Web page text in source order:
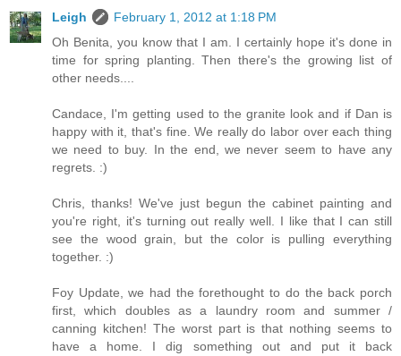
Leigh
February 1, 2012 at 1:18 PM
Oh Benita, you know that I am. I certainly hope it's done in
time for spring planting. Then there's the growing list of
other needs....
Candace, I'm getting used to the granite look and if Dan is
happy with it, that's fine. We really do labor over each thing
we need to buy. In the end, we never seem to have any
regrets. :)
Chris, thanks! We've just begun the cabinet painting and
you're right, it's turning out really well. I like that I can still
see the wood grain, but the color is pulling everything
together. :)
Foy Update, we had the forethought to do the back porch
first, which doubles as a laundry room and summer /
canning kitchen! The worst part is that nothing seems to
have a home. I dig something out and put it back